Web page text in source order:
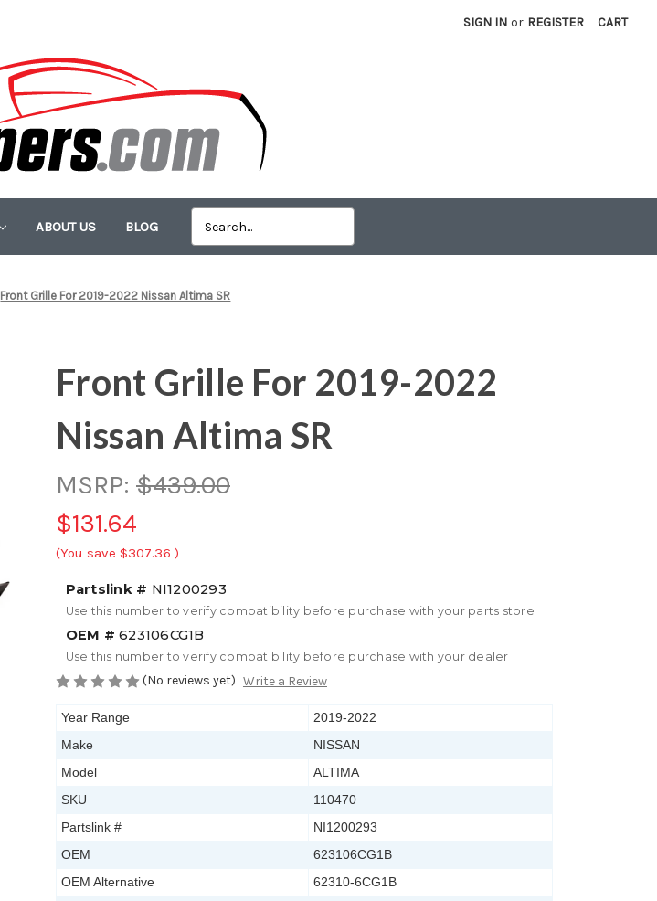
SIGN IN or REGISTER CART
ABOUT US BLOG
Front Grille For 2019-2022 Nissan Altima SR
Front Grille For 2019-2022
Nissan Altima SR
MSRP: $439.00
$131.64
(You save $307.36 )
Partslink # NI1200293
Use this number to verify compatibility before purchase with your parts store
OEM # 623106CG1B
Use this number to verify compatibility before purchase with your dealer
(No reviews yet) Write a Review
Year Range
2019-2022
Make
NISSAN
Model
ALTIMA
SKU
110470
Partslink #
NI1200293
OEM
623106CG1B
OEM Alternative
62310-6CG1B